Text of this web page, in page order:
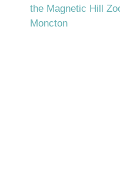
the Magnetic Hill
Moncton